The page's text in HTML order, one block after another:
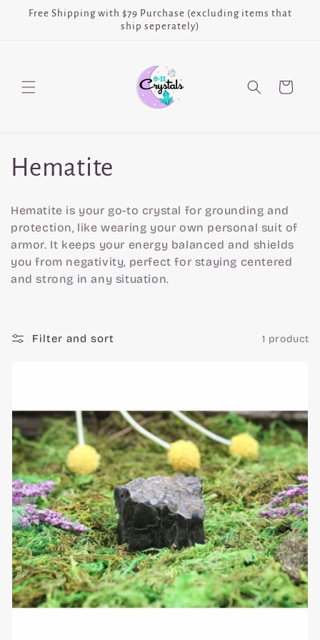
Skip to
Free Shipping with $79 Purchase (excluding items that
ship seperately)
Cart
C
o
l
l
c
o
n
:
Hematite
Hematite is your go-to crystal for grounding and
protection, like wearing your own personal suit of
armor. It keeps your energy balanced and shields
you from negativity, perfect for staying centered
and strong in any situation.
Filter and sort 1 product